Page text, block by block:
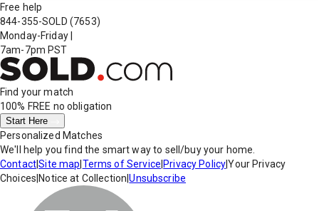
Free help
844-355-SOLD (7653)
Monday-Friday
7am-7pm PST
Find your match
100% FREE no obligation
Start Here
Personalized Matches
We'll help you find the smart way to sell/buy your home.
Contact|Site map Terms of Service Privacy Policy|Your Privacy
Choices Notice at Collection |Unsubscribe